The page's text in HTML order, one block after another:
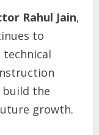
Rahul Jain,
to
build the
growth.